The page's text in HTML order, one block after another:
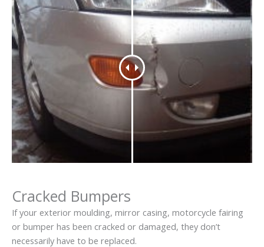
Cracked Bumpers
If your exterior moulding, mirror casing, motorcycle fairing
or bumper has been cracked or damaged, they don’t
necessarily have to be replaced.